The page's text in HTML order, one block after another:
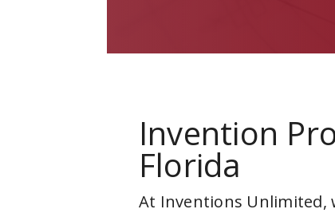
Invention
Florida
At Inventions Unlimited,